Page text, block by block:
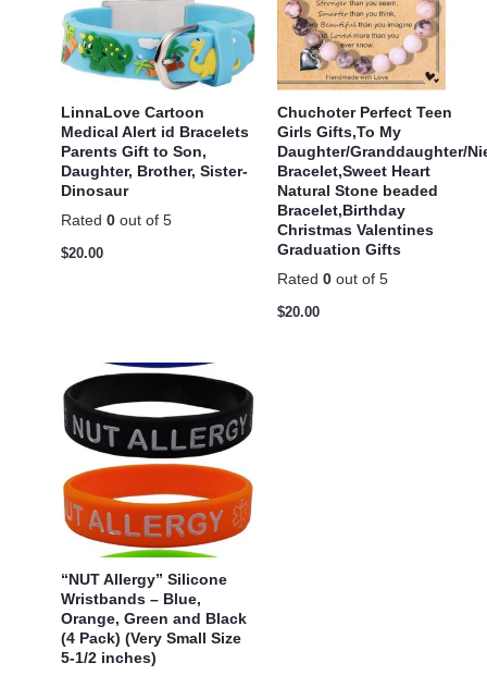
LinnaLove Cartoon
Medical Alert id Bracelets
Parents Gift to Son,
Daughter, Brother, Sister-
Dinosaur
Rated 0 out of 5
$20.00
Chuchoter Perfect Teen
Girls Gifts,To My
Daughter/Granddaughter/
Bracelet,Sweet Heart
Natural Stone beaded
Bracelet,Birthday
Christmas Valentines
Graduation Gifts
Rated 0 out of 5
$20.00
“NUT Allergy” Silicone
Wristbands – Blue,
Orange, Green and Black
(4 Pack) (Very Small Size
5-1/2 inches)